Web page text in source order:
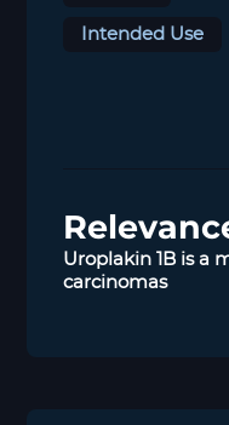
Intended Use
Uroplakin 1B is a
carcinomas